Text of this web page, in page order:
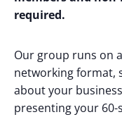
required.
Our group runs on
networking format,
about your
presenting your